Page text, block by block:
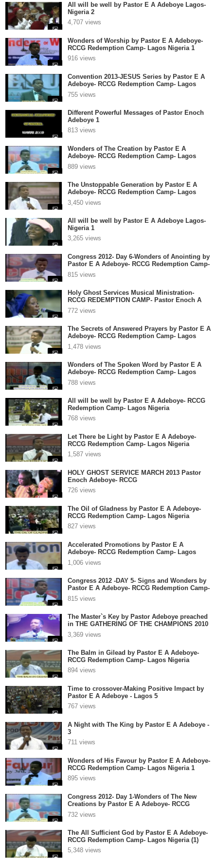
All will be well by Pastor E A Adeboye Lagos-
Nigeria 2
4,707 views
Wonders of Worship by Pastor E A Adeboye-
RCCG Redemption Camp- Lagos Nigeria 1
916 views
Convention 2013-JESUS Series by Pastor E A
Adeboye- RCCG Redemption Camp- Lagos
Nigeria 1
755 views
Different Powerful Messages of Pastor Enoch
Adeboye 1
813 views
Wonders of The Creation by Pastor E A
Adeboye- RCCG Redemption Camp- Lagos
Nigeria
889 views
The Unstoppable Generation by Pastor E A
Adeboye- RCCG Redemption Camp- Lagos
Nigeria
3,450 views
All will be well by Pastor E A Adeboye Lagos-
Nigeria 1
3,265 views
Congress 2012- Day 6-Wonders of Anointing by
Pastor E A Adeboye- RCCG Redemption Camp-
Lagos Nigeria
815 views
Holy Ghost Services Musical Ministration-
RCCG REDEMPTION CAMP- Pastor Enoch A
Adeboye 1
772 views
The Secrets of Answered Prayers by Pastor E A
Adeboye- RCCG Redemption Camp- Lagos
Nigeria
1,478 views
Wonders of The Spoken Word by Pastor E A
Adeboye- RCCG Redemption Camp- Lagos
Nigeria
788 views
All will be well by Pastor E A Adeboye- RCCG
Redemption Camp- Lagos Nigeria
768 views
Let There be Light by Pastor E A Adeboye-
RCCG Redemption Camp- Lagos Nigeria
1,587 views
HOLY GHOST SERVICE MARCH 2013 Pastor
Enoch Adeboye- RCCG
726 views
The Oil of Gladness by Pastor E A Adeboye-
RCCG Redemption Camp- Lagos Nigeria
827 views
Accelerated Promotions by Pastor E A
Adeboye- RCCG Redemption Camp- Lagos
Nigeria
1,006 views
Congress 2012 -DAY 5- Signs and Wonders by
Pastor E A Adeboye- RCCG Redemption Camp-
Lagos Nigeria
815 views
The Master`s Key by Pastor Adeboye preached
in THE GATHERING OF THE CHAMPIONS 2010
2
3,369 views
The Balm in Gilead by Pastor E A Adeboye-
RCCG Redemption Camp- Lagos Nigeria
894 views
Time to crossover-Making Positive Impact by
Pastor E A Adeboye - Lagos 5
767 views
A Night with The King by Pastor E A Adeboye -
3
711 views
Wonders of His Favour by Pastor E A Adeboye-
RCCG Redemption Camp- Lagos Nigeria 1
895 views
Congress 2012- Day 1-Wonders of The New
Creations by Pastor E A Adeboye- RCCG
Redemption Camp- Lagos Nigeria
732 views
The All Sufficient God by Pastor E A Adeboye-
RCCG Redemption Camp- Lagos Nigeria (1)
5,348 views